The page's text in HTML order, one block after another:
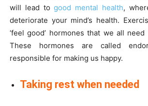
will lead togood mental health,
deteriorate your mind’s health.
‘feel good’ hormones that we all
These hormones are called
responsible for making us happy.
Taking rest when needed